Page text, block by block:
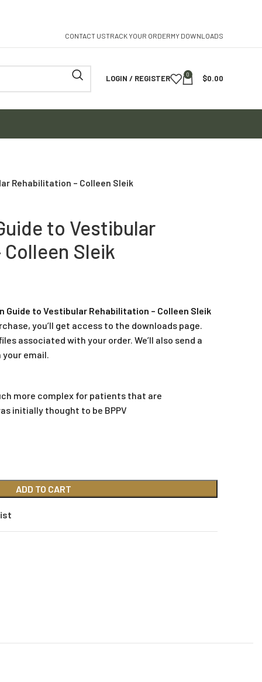
CONTACT USTRACK YOUR ORDERMY DOWNLOADS
LOGIN / REGISTER 0 $0.00
Rehabilitation – Colleen Sleik
to Vestibular
Sleik
Guide to Vestibular Rehabilitation – Colleen Sleik
you’ll get access to the downloads page.
associated with your order. We’ll also send a
email.
more complex for patients that are
initially thought to be BPPV
ADD TO CART